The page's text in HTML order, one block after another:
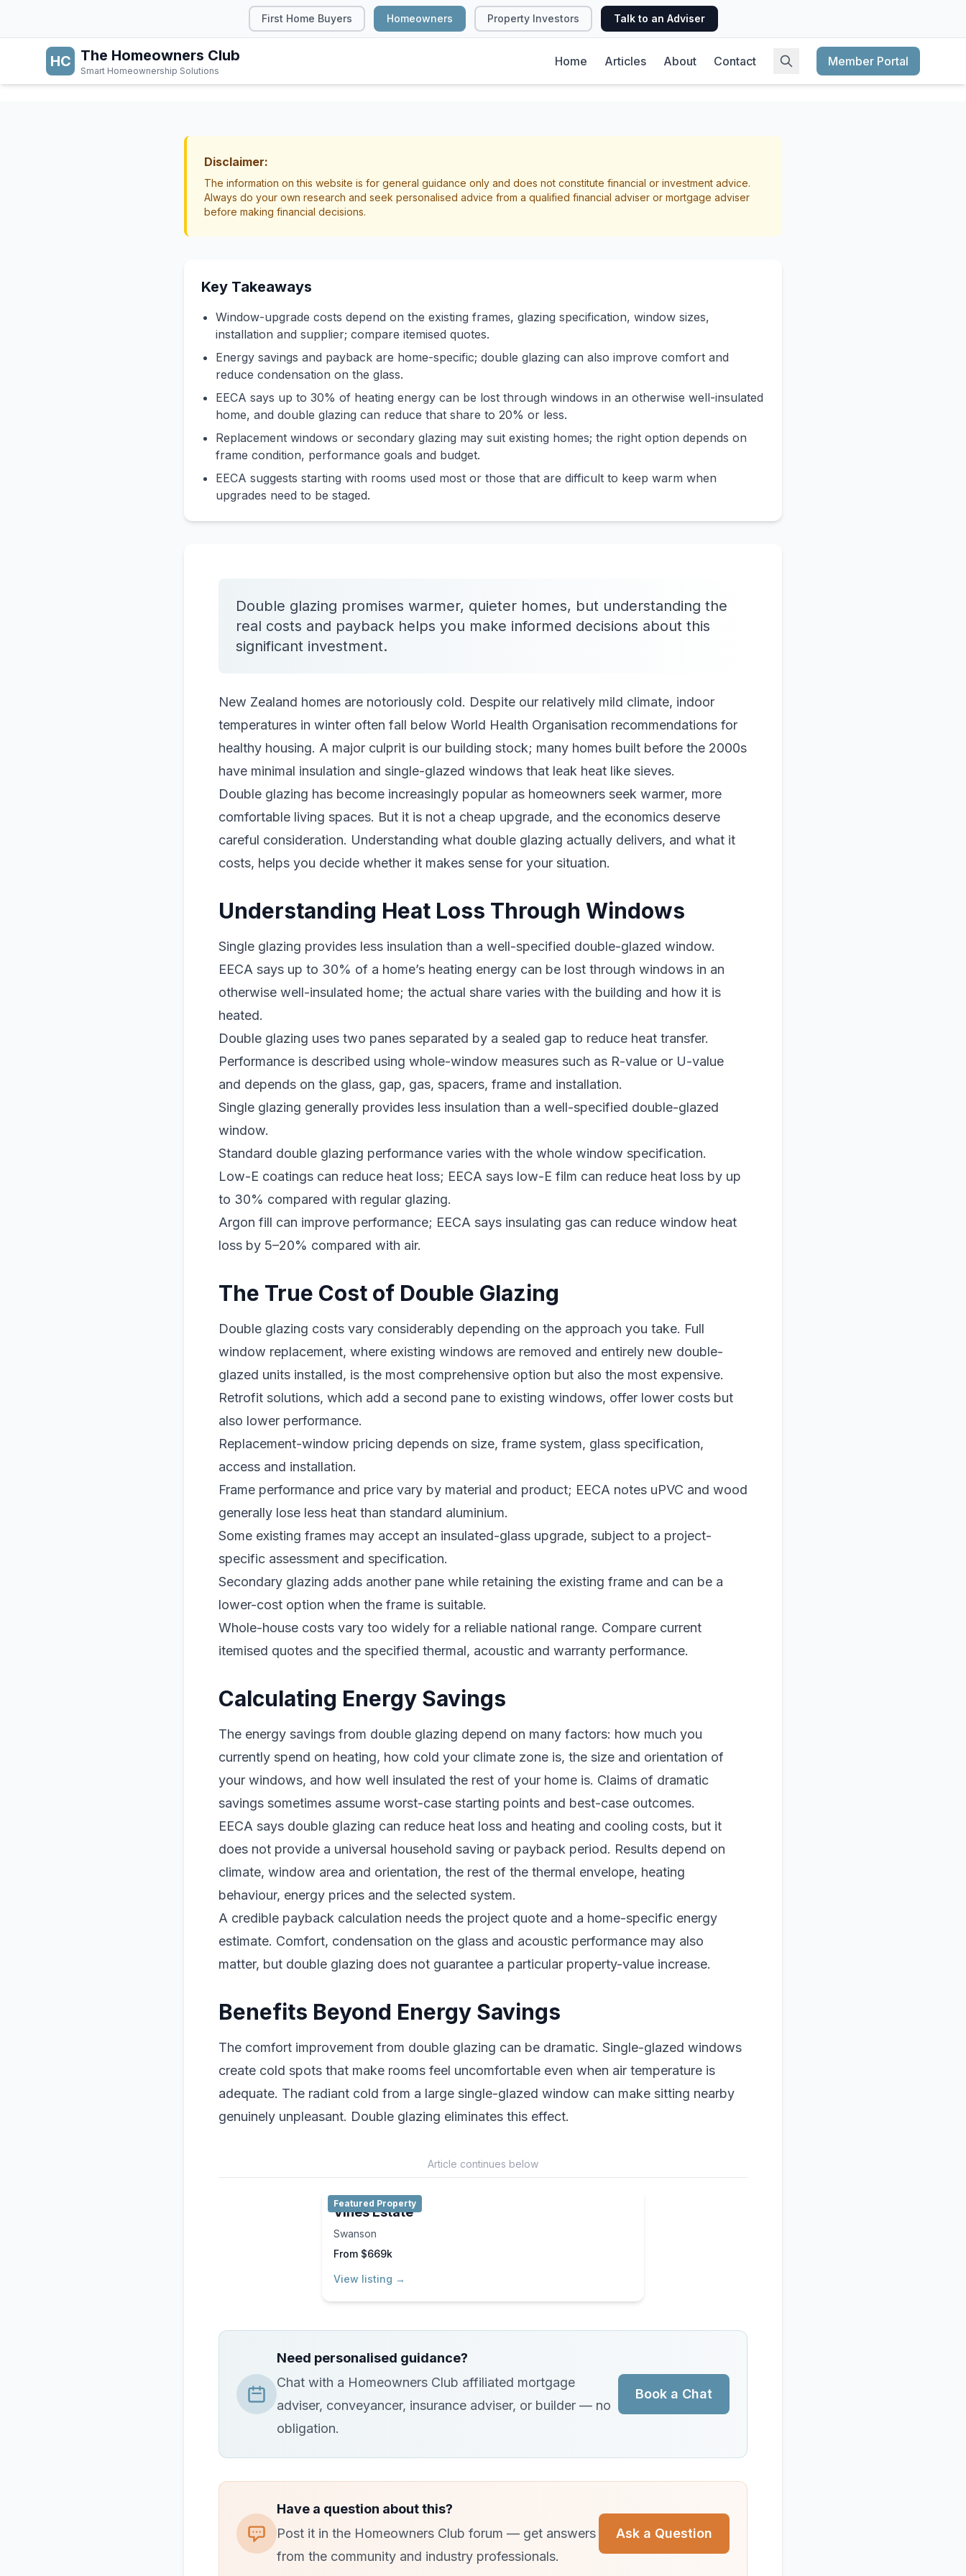
First Home Buyers Homeowners Property Investors Talk to an Adviser
HC The Homeowners Club
Smart Homeownership Solutions
Home Articles About Contact Member Portal
Double Glazing Costs, Benefits
and Payback in NZ
Disclaimer:
The information on this website is for general guidance only and does not constitute financial or investment advice.
Always do your own research and seek personalised advice from a qualified financial adviser or mortgage adviser
before making financial decisions.
Key Takeaways
Window-upgrade costs depend on the existing frames, glazing specification, window sizes,
installation and supplier; compare itemised quotes.
Energy savings and payback are home-specific; double glazing can also improve comfort and
reduce condensation on the glass.
EECA says up to 30% of heating energy can be lost through windows in an otherwise well-insulated
home, and double glazing can reduce that share to 20% or less.
Replacement windows or secondary glazing may suit existing homes; the right option depends on
frame condition, performance goals and budget.
EECA suggests starting with rooms used most or those that are difficult to keep warm when
upgrades need to be staged.
Double glazing promises warmer, quieter homes, but understanding the
real costs and payback helps you make informed decisions about this
significant investment.
New Zealand homes are notoriously cold. Despite our relatively mild climate, indoor
temperatures in winter often fall below World Health Organisation recommendations for
healthy housing. A major culprit is our building stock; many homes built before the 2000s
have minimal insulation and single-glazed windows that leak heat like sieves.
Double glazing has become increasingly popular as homeowners seek warmer, more
comfortable living spaces. But it is not a cheap upgrade, and the economics deserve
careful consideration. Understanding what double glazing actually delivers, and what it
costs, helps you decide whether it makes sense for your situation.
Understanding Heat Loss Through Windows
Single glazing provides less insulation than a well-specified double-glazed window.
EECA says up to 30% of a home’s heating energy can be lost through windows in an
otherwise well-insulated home; the actual share varies with the building and how it is
heated.
Double glazing uses two panes separated by a sealed gap to reduce heat transfer.
Performance is described using whole-window measures such as R-value or U-value
and depends on the glass, gap, gas, spacers, frame and installation.
Single glazing generally provides less insulation than a well-specified double-glazed
window.
Standard double glazing performance varies with the whole window specification.
Low-E coatings can reduce heat loss; EECA says low-E film can reduce heat loss by up
to 30% compared with regular glazing.
Argon fill can improve performance; EECA says insulating gas can reduce window heat
loss by 5–20% compared with air.
The True Cost of Double Glazing
Double glazing costs vary considerably depending on the approach you take. Full
window replacement, where existing windows are removed and entirely new double-
glazed units installed, is the most comprehensive option but also the most expensive.
Retrofit solutions, which add a second pane to existing windows, offer lower costs but
also lower performance.
Replacement-window pricing depends on size, frame system, glass specification,
access and installation.
Frame performance and price vary by material and product; EECA notes uPVC and wood
generally lose less heat than standard aluminium.
Some existing frames may accept an insulated-glass upgrade, subject to a project-
specific assessment and specification.
Secondary glazing adds another pane while retaining the existing frame and can be a
lower-cost option when the frame is suitable.
Whole-house costs vary too widely for a reliable national range. Compare current
itemised quotes and the specified thermal, acoustic and warranty performance.
Calculating Energy Savings
The energy savings from double glazing depend on many factors: how much you
currently spend on heating, how cold your climate zone is, the size and orientation of
your windows, and how well insulated the rest of your home is. Claims of dramatic
savings sometimes assume worst-case starting points and best-case outcomes.
EECA says double glazing can reduce heat loss and heating and cooling costs, but it
does not provide a universal household saving or payback period. Results depend on
climate, window area and orientation, the rest of the thermal envelope, heating
behaviour, energy prices and the selected system.
A credible payback calculation needs the project quote and a home-specific energy
estimate. Comfort, condensation on the glass and acoustic performance may also
matter, but double glazing does not guarantee a particular property-value increase.
Benefits Beyond Energy Savings
The comfort improvement from double glazing can be dramatic. Single-glazed windows
create cold spots that make rooms feel uncomfortable even when air temperature is
adequate. The radiant cold from a large single-glazed window can make sitting nearby
genuinely unpleasant. Double glazing eliminates this effect.
Article continues below
Featured Property
Vines Estate
Swanson
From $669k
View listing →
Need personalised guidance?
Chat with a Homeowners Club affiliated mortgage
adviser, conveyancer, insurance adviser, or builder — no
obligation.
Book a Chat
Have a question about this?
Post it in the Homeowners Club forum — get answers
from the community and industry professionals.
Ask a Question